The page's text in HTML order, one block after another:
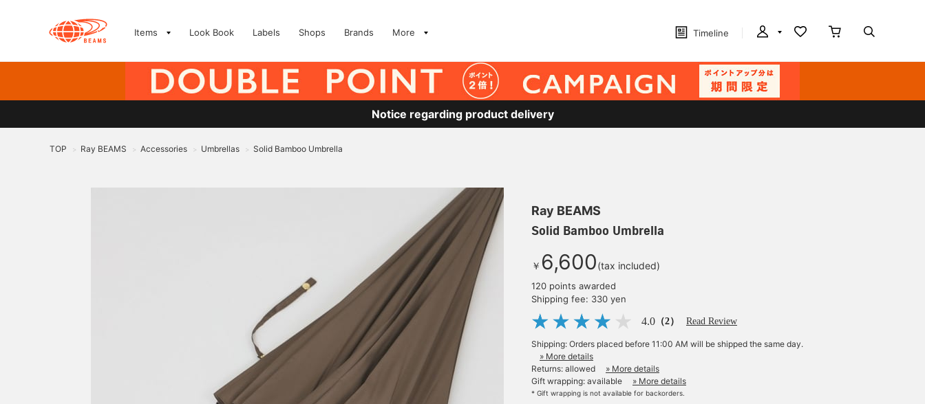
Items Look Book Labels Shops Brands More Timeline
Notice regarding product delivery
TOP > Ray BEAMS > Accessories > Umbrellas > Solid Bamboo Umbrella
Ray BEAMS
Solid Bamboo Umbrella
￥ 6,600(tax included)
120 points awarded
Shipping fee: 330 yen
4.0 （2） Read Review
Shipping: Orders placed before 11:00 AM will be shipped the same day.
» More details
Returns: allowed
» More details
Gift wrapping: available
» More details
* Gift wrapping is not available for backorders.